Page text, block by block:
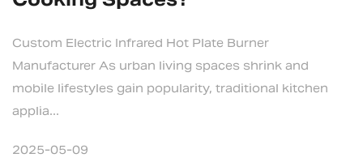
Custom Electric Infrared Hot Plate Burner
Manufacturer As urban living spaces shrink and
mobile lifestyles gain popularity, traditional kitchen
applia...
2025-05-09